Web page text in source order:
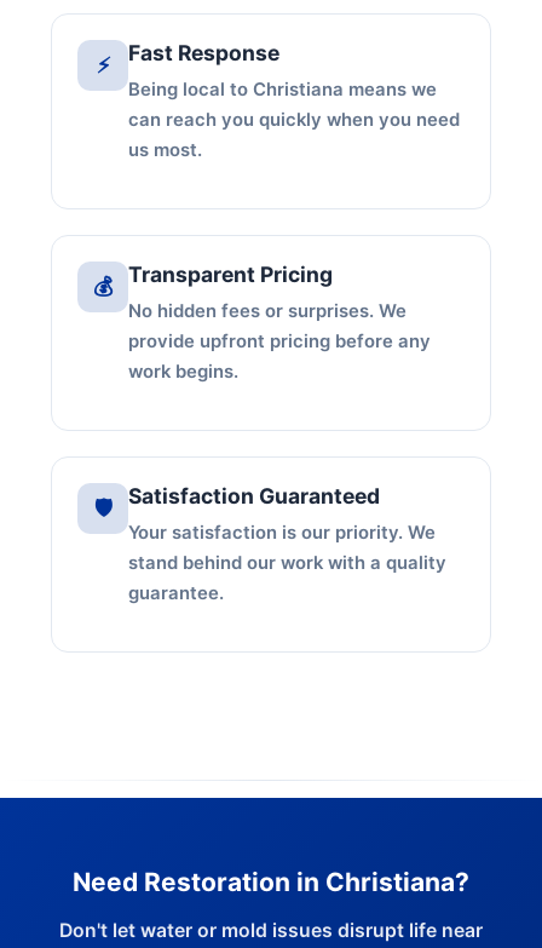
⚡ Fast Response
Being local to Christiana means we
can reach you quickly when you need
us most.
💰 Transparent Pricing
No hidden fees or surprises. We
provide upfront pricing before any
work begins.
🛡️ Satisfaction Guaranteed
Your satisfaction is our priority. We
stand behind our work with a quality
guarantee.
Need Restoration in Christiana?
Don't let water or mold issues disrupt life near